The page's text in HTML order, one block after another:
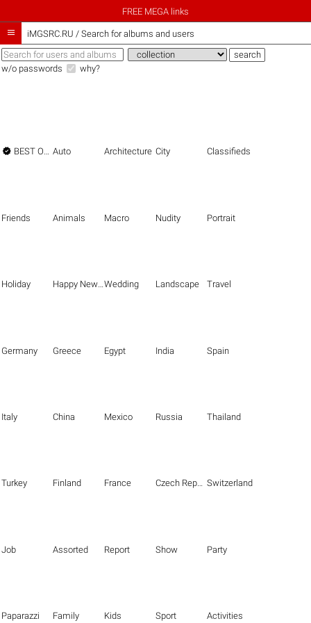
FREE MEGA links
 iMGSRC.RU / Search for albums and users
w/o passwords why?
 BEST OF THE BEST Auto Architecture City Classifieds
Friends Animals Macro Nudity Portrait
Holiday Happy New Year Wedding Landscape Travel
Germany Greece Egypt India Spain
Italy China Mexico Russia Thailand
Turkey Finland France Czech Republic Switzerland
Job Assorted Report Show Party
Paparazzi Family Kids Sport Activities